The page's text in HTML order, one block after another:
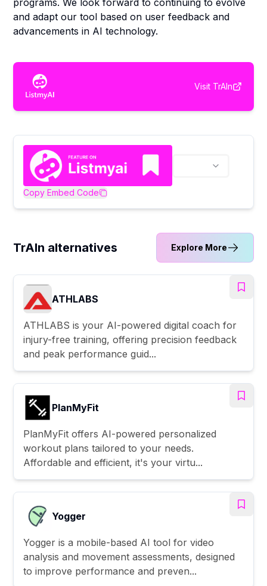
programs. We look forward to continuing to evolve
and adapt our tool based on user feedback and
advancements in AI technology.
Visit TrAIn
Copy Embed Code
TrAIn alternatives Explore More
ATHLABS
ATHLABS is your AI-powered digital coach for
injury-free training, offering precision feedback
and peak performance guid...
PlanMyFit
PlanMyFit offers AI-powered personalized
workout plans tailored to your needs.
Affordable and efficient, it's your virtu...
Yogger
Yogger is a mobile-based AI tool for video
analysis and movement assessments, designed
to improve performance and preven...